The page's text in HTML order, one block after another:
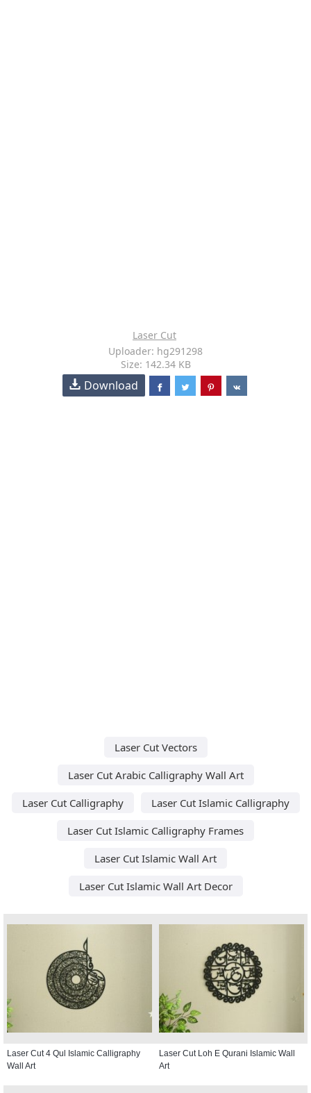
Laser Cut
Uploader: hg291298
Size: 142.34 KB
Download
Laser Cut Vectors
Laser Cut Arabic Calligraphy Wall Art
Laser Cut Calligraphy
Laser Cut Islamic Calligraphy
Laser Cut Islamic Calligraphy Frames
Laser Cut Islamic Wall Art
Laser Cut Islamic Wall Art Decor
Laser Cut 4 Qul Islamic Calligraphy
Wall Art
Laser Cut Loh E Qurani Islamic Wall
Art